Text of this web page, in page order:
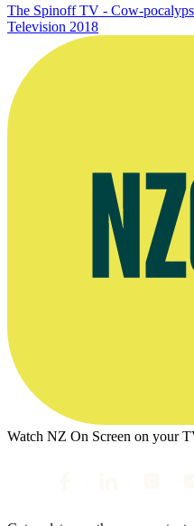
The Spinoff TV - Cow-
Television 2018
Watch NZ On Screen on your